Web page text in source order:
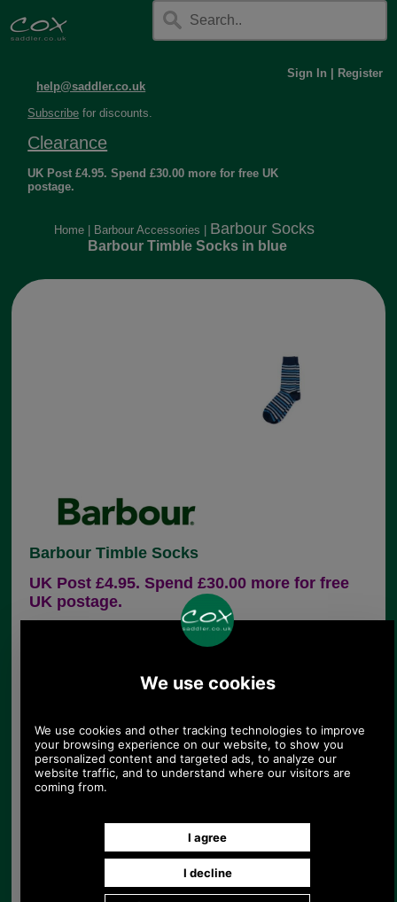
help@saddler.co.uk
Sign In Register
Subscribe for discounts.
Clearance
UK Post £4.95. Spend £30.00 more for free UK
postage.
Home Barbour Accessories Barbour Socks
Barbour Timble Socks in blue
Barbour Timble Socks
UK Post £4.95. Spend £30.00 more for free
UK postage.
80% cotton, 19% nylon, 1% elastane
Barbour logo to outer foot sole
Machine wash at 30 degrees
Sizes M-L
Choose options:
Size: